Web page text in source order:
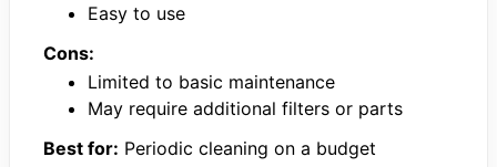
Easy to use
Cons:
Limited to basic maintenance
May require additional filters or parts
Best for: Periodic cleaning on a budget